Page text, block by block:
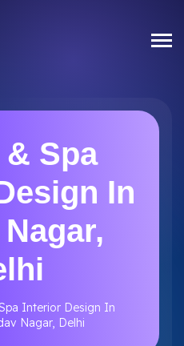
Spa
In
Interior Design In
Nagar, Delhi